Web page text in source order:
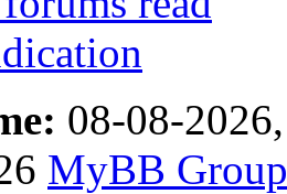
08-08-
MyBB Group